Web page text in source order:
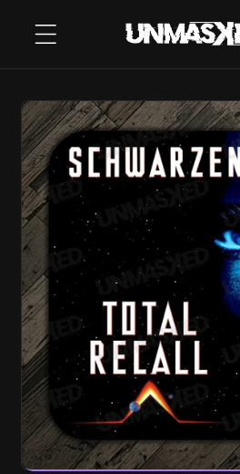
CONTENT
SKIP TO
PRODUCT
INFORMATION